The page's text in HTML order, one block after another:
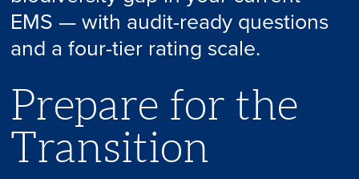
EMS — with audit-ready questions
and a four-tier rating scale.
Prepare for the
Transition